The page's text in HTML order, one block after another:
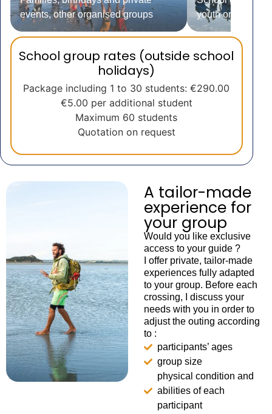
events, other organised groups
youth
School group rates (outside school
holidays)
Package including 1 to 30 students: €290.00
€5.00 per additional student
Maximum 60 students
Quotation on request
A tailor-made
experience for
your group
Would you like exclusive
access to your guide ?
I offer private, tailor-made
experiences fully adapted
to your group. Before each
crossing, I discuss your
needs with you in order to
adjust the outing according
to :
participants’ ages
group size
physical condition and
abilities of each
participant